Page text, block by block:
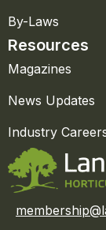
By-Laws
Resources
Magazines
News Updates
Industry